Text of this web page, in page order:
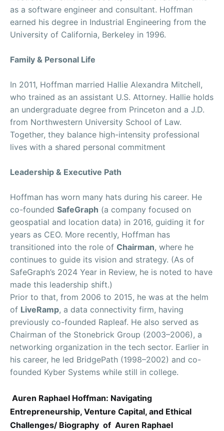
as a software engineer and consultant. Hoffman
earned his degree in Industrial Engineering from the
University of California, Berkeley in 1996.
Family & Personal Life
In 2011, Hoffman married Hallie Alexandra Mitchell,
who trained as an assistant U.S. Attorney. Hallie holds
an undergraduate degree from Princeton and a J.D.
from Northwestern University School of Law.
Together, they balance high-intensity professional
lives with a shared personal commitment
Leadership & Executive Path
Hoffman has worn many hats during his career. He
co-founded SafeGraph (a company focused on
geospatial and location data) in 2016, guiding it for
years as CEO. More recently, Hoffman has
transitioned into the role of Chairman, where he
continues to guide its vision and strategy. (As of
SafeGraph’s 2024 Year in Review, he is noted to have
made this leadership shift.)
Prior to that, from 2006 to 2015, he was at the helm
of LiveRamp, a data connectivity firm, having
previously co-founded Rapleaf. He also served as
Chairman of the Stonebrick Group (2003–2006), a
networking organization in the tech sector. Earlier in
his career, he led BridgePath (1998–2002) and co-
founded Kyber Systems while still in college.
Auren Raphael Hoffman: Navigating
Entrepreneurship, Venture Capital, and Ethical
Challenges/ Biography of Auren Raphael